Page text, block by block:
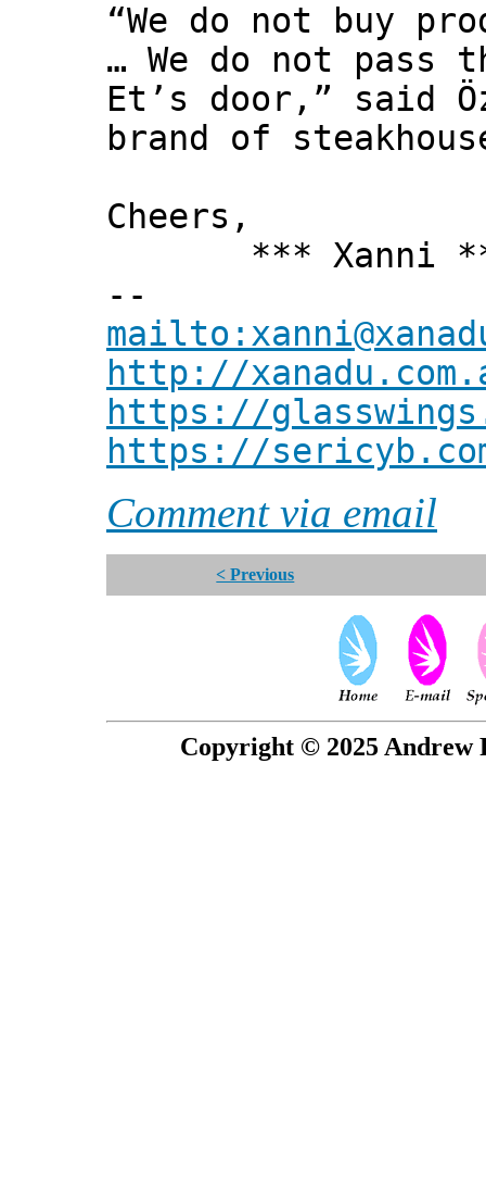
“We do not buy
… We do not pass
Et’s door,” said
brand of
Cheers,
*** Xanni
--
http://
https://
https://
Comment via email
< Previous
Copyright © 2025 Andrew